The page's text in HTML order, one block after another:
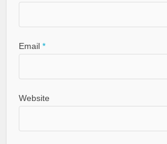
Email *
Website